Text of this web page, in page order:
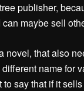
publisher,
can maybe sell
novel, that also
name for
say that if it